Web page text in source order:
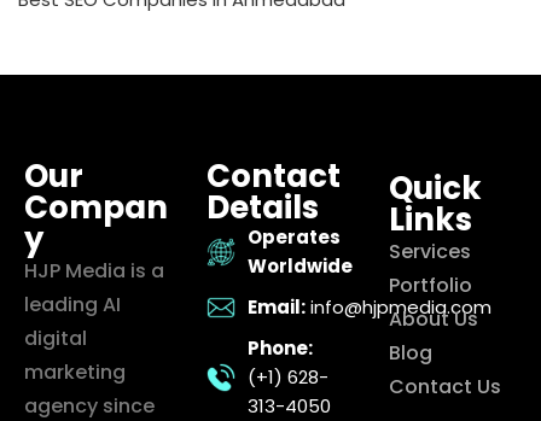
Our
Compan
y
HJP Media is a
leading AI
digital
marketing
agency since
Contact
Details
Operates
Worldwide
Email: info@hjpmedia.com
Phone:
(+1) 628-
313-4050
Quick
Links
Services
Portfolio
About Us
Blog
Contact Us